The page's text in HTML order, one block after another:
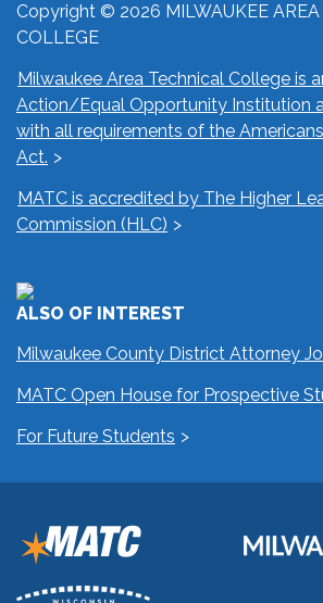
Copyright © 2026 MILWAUKEE
COLLEGE
Milwaukee Area Technical College is
Action/Equal Opportunity Institution
with all requirements of the
Act.
MATC is accredited by The Higher
Commission (HLC)
ALSO OF INTEREST
Milwaukee County District Attorney
MATC Open House for Prospective
For Future Students